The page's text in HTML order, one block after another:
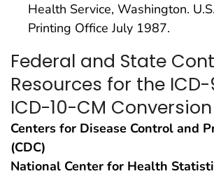
Health Service, Washington.
Printing Office July 1987.
Federal and State
Resources for the
ICD-10-CM Conversion
Centers for Disease Control and
(CDC)
National Center for Health